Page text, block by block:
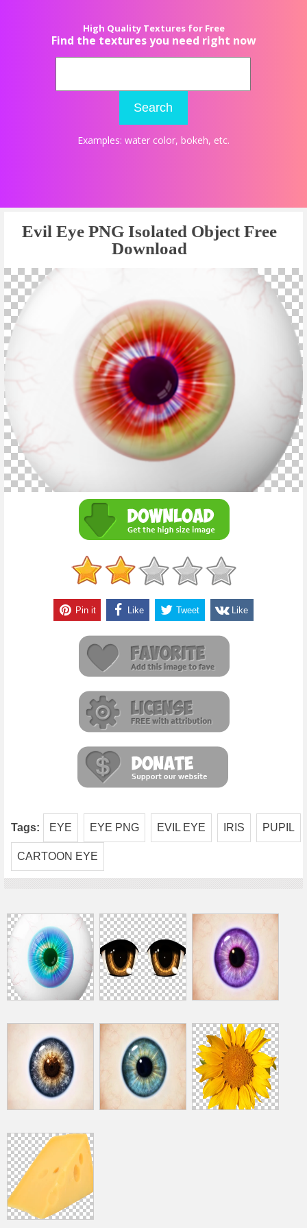
High Quality Textures for Free
Find the textures you need right now
Search
Examples: water color, bokeh, etc.
Evil Eye PNG Isolated Object Free
Download
Pin it Like Tweet Like
Tags: EYE EYE PNG EVIL EYE IRIS PUPIL
CARTOON EYE